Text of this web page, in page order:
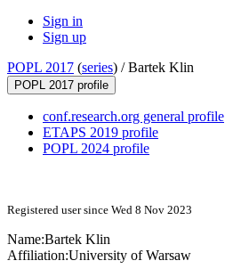
Sign in
Sign up
POPL 2017 (series) /Bartek Klin
POPL 2017 profile
conf.research.org general profile
ETAPS 2019 profile
POPL 2024 profile
Registered user since Wed 8 Nov 2023
Name:Bartek Klin
Affiliation:University of Warsaw